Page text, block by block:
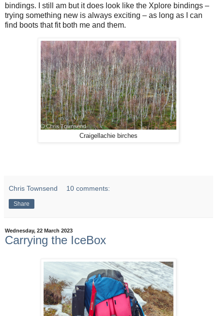
bindings. I still am but it does look like the Xplore bindings –
trying something new is always exciting – as long as I can
find boots that fit both me and them.
Craigellachie birches
Chris Townsend 10 comments:
Share
Wednesday, 22 March 2023
Carrying the IceBox